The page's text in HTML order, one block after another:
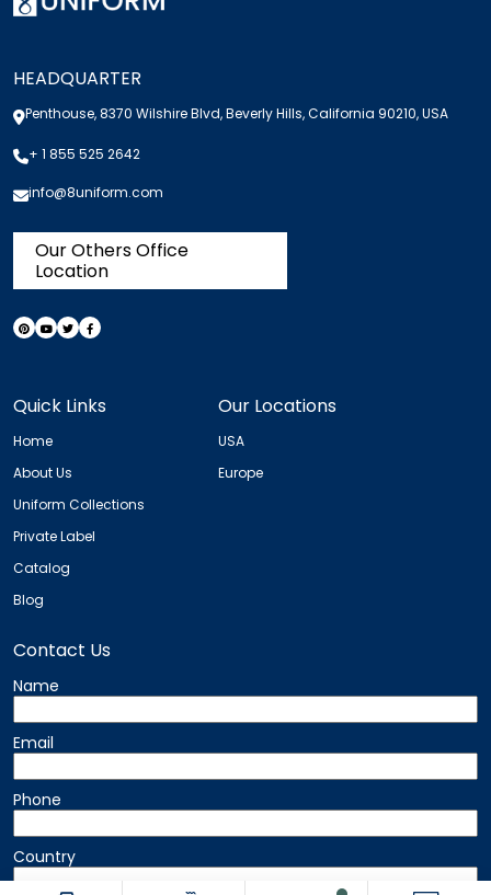
HEADQUARTER
Penthouse, 8370 Wilshire Blvd, Beverly Hills, California 90210, USA
+ 1 855 525 2642
info@8uniform.com
Our Others Office
Location
Quick Links
Home
About Us
Uniform Collections
Private Label
Catalog
Blog
Our Locations
USA
Europe
Contact Us
Name
Email
Phone
Country